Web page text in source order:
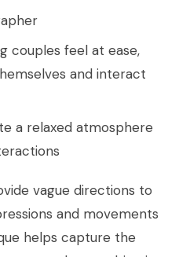
couples feel at ease,
and interact
a relaxed atmosphere
vague directions to
and movements
helps capture the